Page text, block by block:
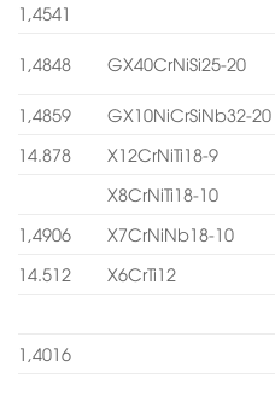
1,4541
1,4848 GX40CrNiSi25-20
1,4859 GX10NiCrSiNb32-20
14.878
X12CrNiTi18-9
X8CrNiTi18-10
1,4906
X7CrNiNb18-10
14.512
X6CrTi12
1,4016